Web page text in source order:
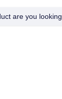
are you